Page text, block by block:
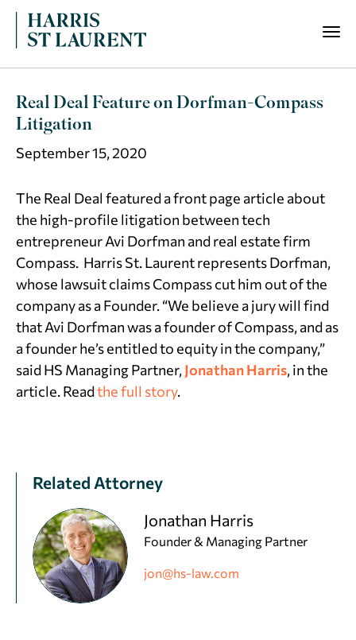
Real Deal Feature on Dorfman-Compass
Litigation
September 15, 2020
The Real Deal featured a front page article about
the high-profile litigation between tech
entrepreneur Avi Dorfman and real estate firm
Compass. Harris St. Laurent represents Dorfman,
whose lawsuit claims Compass cut him out of the
company as a Founder. “We believe a jury will find
that Avi Dorfman was a founder of Compass, and as
a founder he’s entitled to equity in the company,”
said HS Managing Partner,Jonathan Harris, in the
article. Readthe full story.
Related Attorney
Jonathan Harris
Founder & Managing Partner
jon@hs-law.com